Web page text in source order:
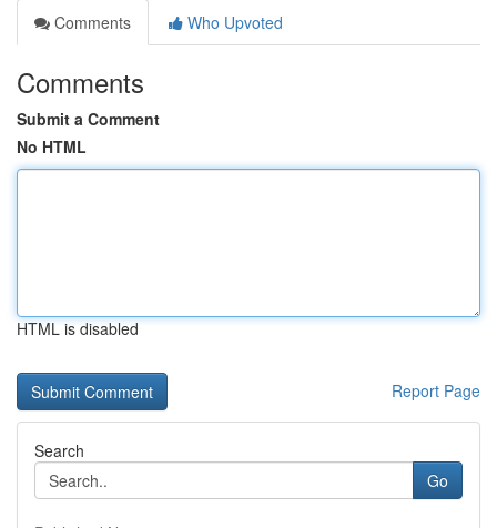
Comments
Who Upvoted
Comments
Submit a Comment
No HTML
HTML is disabled
Report Page
Search
Go